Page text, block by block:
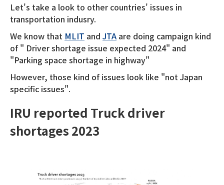
Let's take a look to other countries' issues in
transportation indusry.
We know that MLIT and JTA are doing campaign kind
of " Driver shortage issue expected 2024" and
"Parking space shortage in highway"
However, those kind of issues look like "not Japan
specific issues".
IRU reported Truck driver
shortages 2023